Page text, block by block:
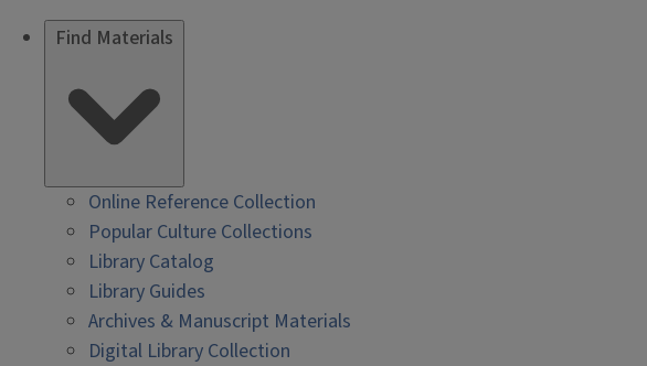
Find Materials
Online Reference Collection
Popular Culture Collections
Library Catalog
Library Guides
Archives & Manuscript Materials
Digital Library Collection